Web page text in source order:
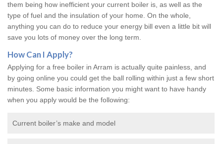
them being how inefficient your current boiler is, as well as the
type of fuel and the insulation of your home. On the whole,
anything you can do to reduce your energy bill even a little bit will
save you lots of money over the long term.
How Can I Apply?
Applying for a free boiler in Arram is actually quite painless, and
by going online you could get the ball rolling within just a few short
minutes. Some basic information you might want to have handy
when you apply would be the following:
Current boiler’s make and model